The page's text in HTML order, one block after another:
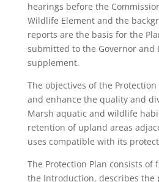
hearings before the
Wildlife Element and the
reports are the basis for the
submitted to the Governor and
supplement.
The objectives of the
and enhance the quality and
Marsh aquatic and wildlife
retention of upland areas
uses compatible with its
The Protection Plan consists of
the Introduction, describes the